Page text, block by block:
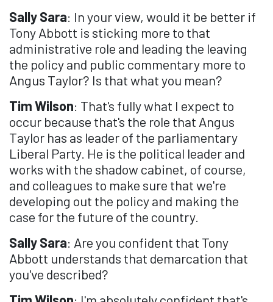
Sally Sara: In your view, would it be better if
Tony Abbott is sticking more to that
administrative role and leading the leaving
the policy and public commentary more to
Angus Taylor? Is that what you mean?
Tim Wilson: That's fully what I expect to
occur because that's the role that Angus
Taylor has as leader of the parliamentary
Liberal Party. He is the political leader and
works with the shadow cabinet, of course,
and colleagues to make sure that we're
developing out the policy and making the
case for the future of the country.
Sally Sara: Are you confident that Tony
Abbott understands that demarcation that
you've described?